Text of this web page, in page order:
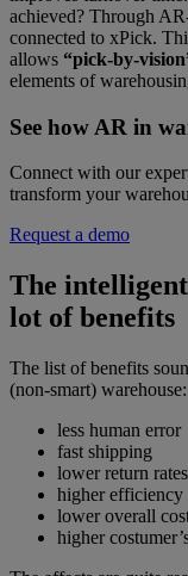
achieved? Through
connected to xPick.
allows “pick-by-
elements of
See how AR in
Connect with our
transform your
Request a demo
The
lot of benefits
The list of benefits
(non-smart) warehouse:
less human error
fast shipping
lower return rates
higher efficiency
lower overall
higher